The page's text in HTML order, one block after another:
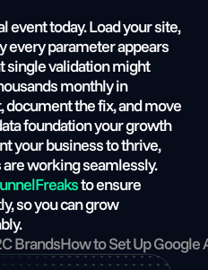
event today. Load your site,
every parameter appears
single validation might
monthly in
document the fix, and move
foundation your growth
your business to thrive,
working seamlessly.
to ensure
so you can grow
BrandsHow to Set Up Google